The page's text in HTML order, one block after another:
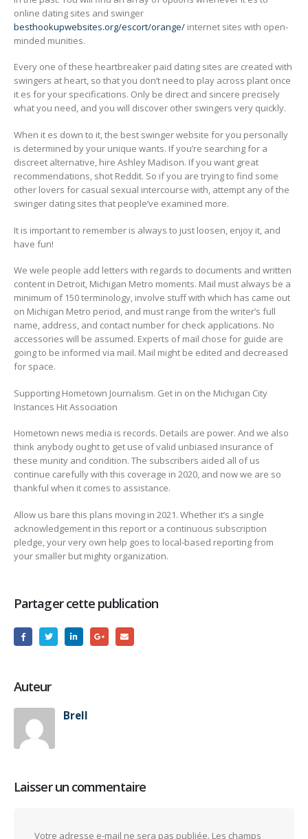
online dating sites and swinger
besthookupwebsites.org/escort/orange/ internet sites with open-
minded munities.
Every one of these heartbreaker paid dating sites are created with
swingers at heart, so that you don’t need to play across plant once
it es for your specifications. Only be direct and sincere precisely
what you need, and you will discover other swingers very quickly.
When it es down to it, the best swinger website for you personally
is determined by your unique wants. If you’re searching for a
discreet alternative, hire Ashley Madison. If you want great
recommendations, shot Reddit. So if you are trying to find some
other lovers for casual sexual intercourse with, attempt any of the
swinger dating sites that people’ve examined more.
It is important to remember is always to just loosen, enjoy it, and
have fun!
We wele people add letters with regards to documents and written
content in Detroit, Michigan Metro moments. Mail must always be a
minimum of 150 terminology, involve stuff with which has came out
on Michigan Metro period, and must range from the writer’s full
name, address, and contact number for check applications. No
accessories will be assumed. Experts of mail chose for guide are
going to be informed via mail. Mail might be edited and decreased
for space.
Supporting Hometown Journalism. Get in on the Michigan City
Instances Hit Association
Hometown news media is records. Details are power. And we also
think anybody ought to get use of valid unbiased insurance of
these munity and condition. The subscribers aided all of us
continue carefully with this coverage in 2020, and now we are so
thankful when it comes to assistance.
Allow us bare this plans moving in 2021. Whether it’s a single
acknowledgement in this report or a continuous subscription
pledge, your very own help goes to local-based reporting from
your smaller but mighty organization.
Partager cette publication
Auteur
Brell
Laisser un commentaire
Votre adresse e-mail ne sera pas publiée. Les champs